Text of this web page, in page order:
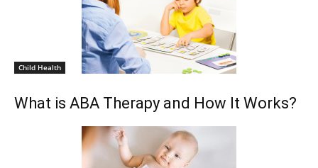
Child Health
What is ABA Therapy and How It Works?